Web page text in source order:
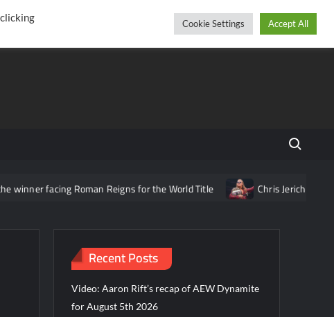
Thursday, August 06, 2026
Facebook
Search
facing Roman Reigns for the World Title Chris Jericho says
Recent Posts
Video: Aaron Rift’s recap of AEW Dynamite
for August 5th 2026
Cookie Settings Accept All